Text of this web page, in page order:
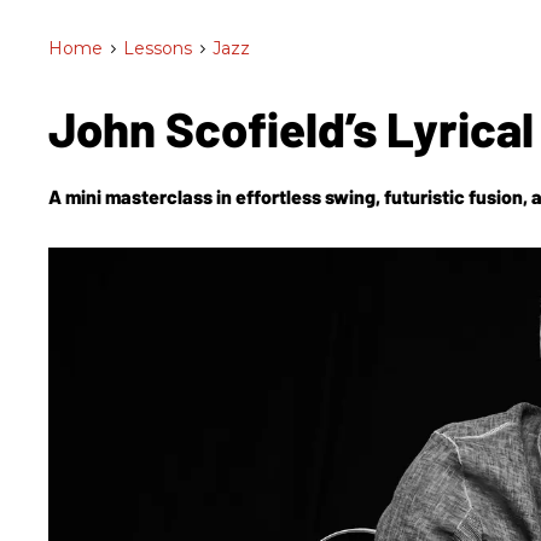
Home > Lessons > Jazz
John Scofield’s
A mini masterclass in effortless swing, futuristic fusion,